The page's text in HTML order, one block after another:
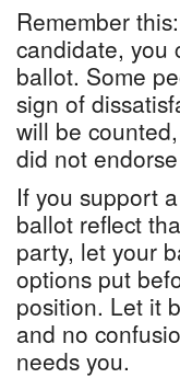
Remember
candidate, you
ballot. Some
sign of
will be
did not
If you support
ballot reflect
party, let your
options put
position. Let it
and no
needs you.